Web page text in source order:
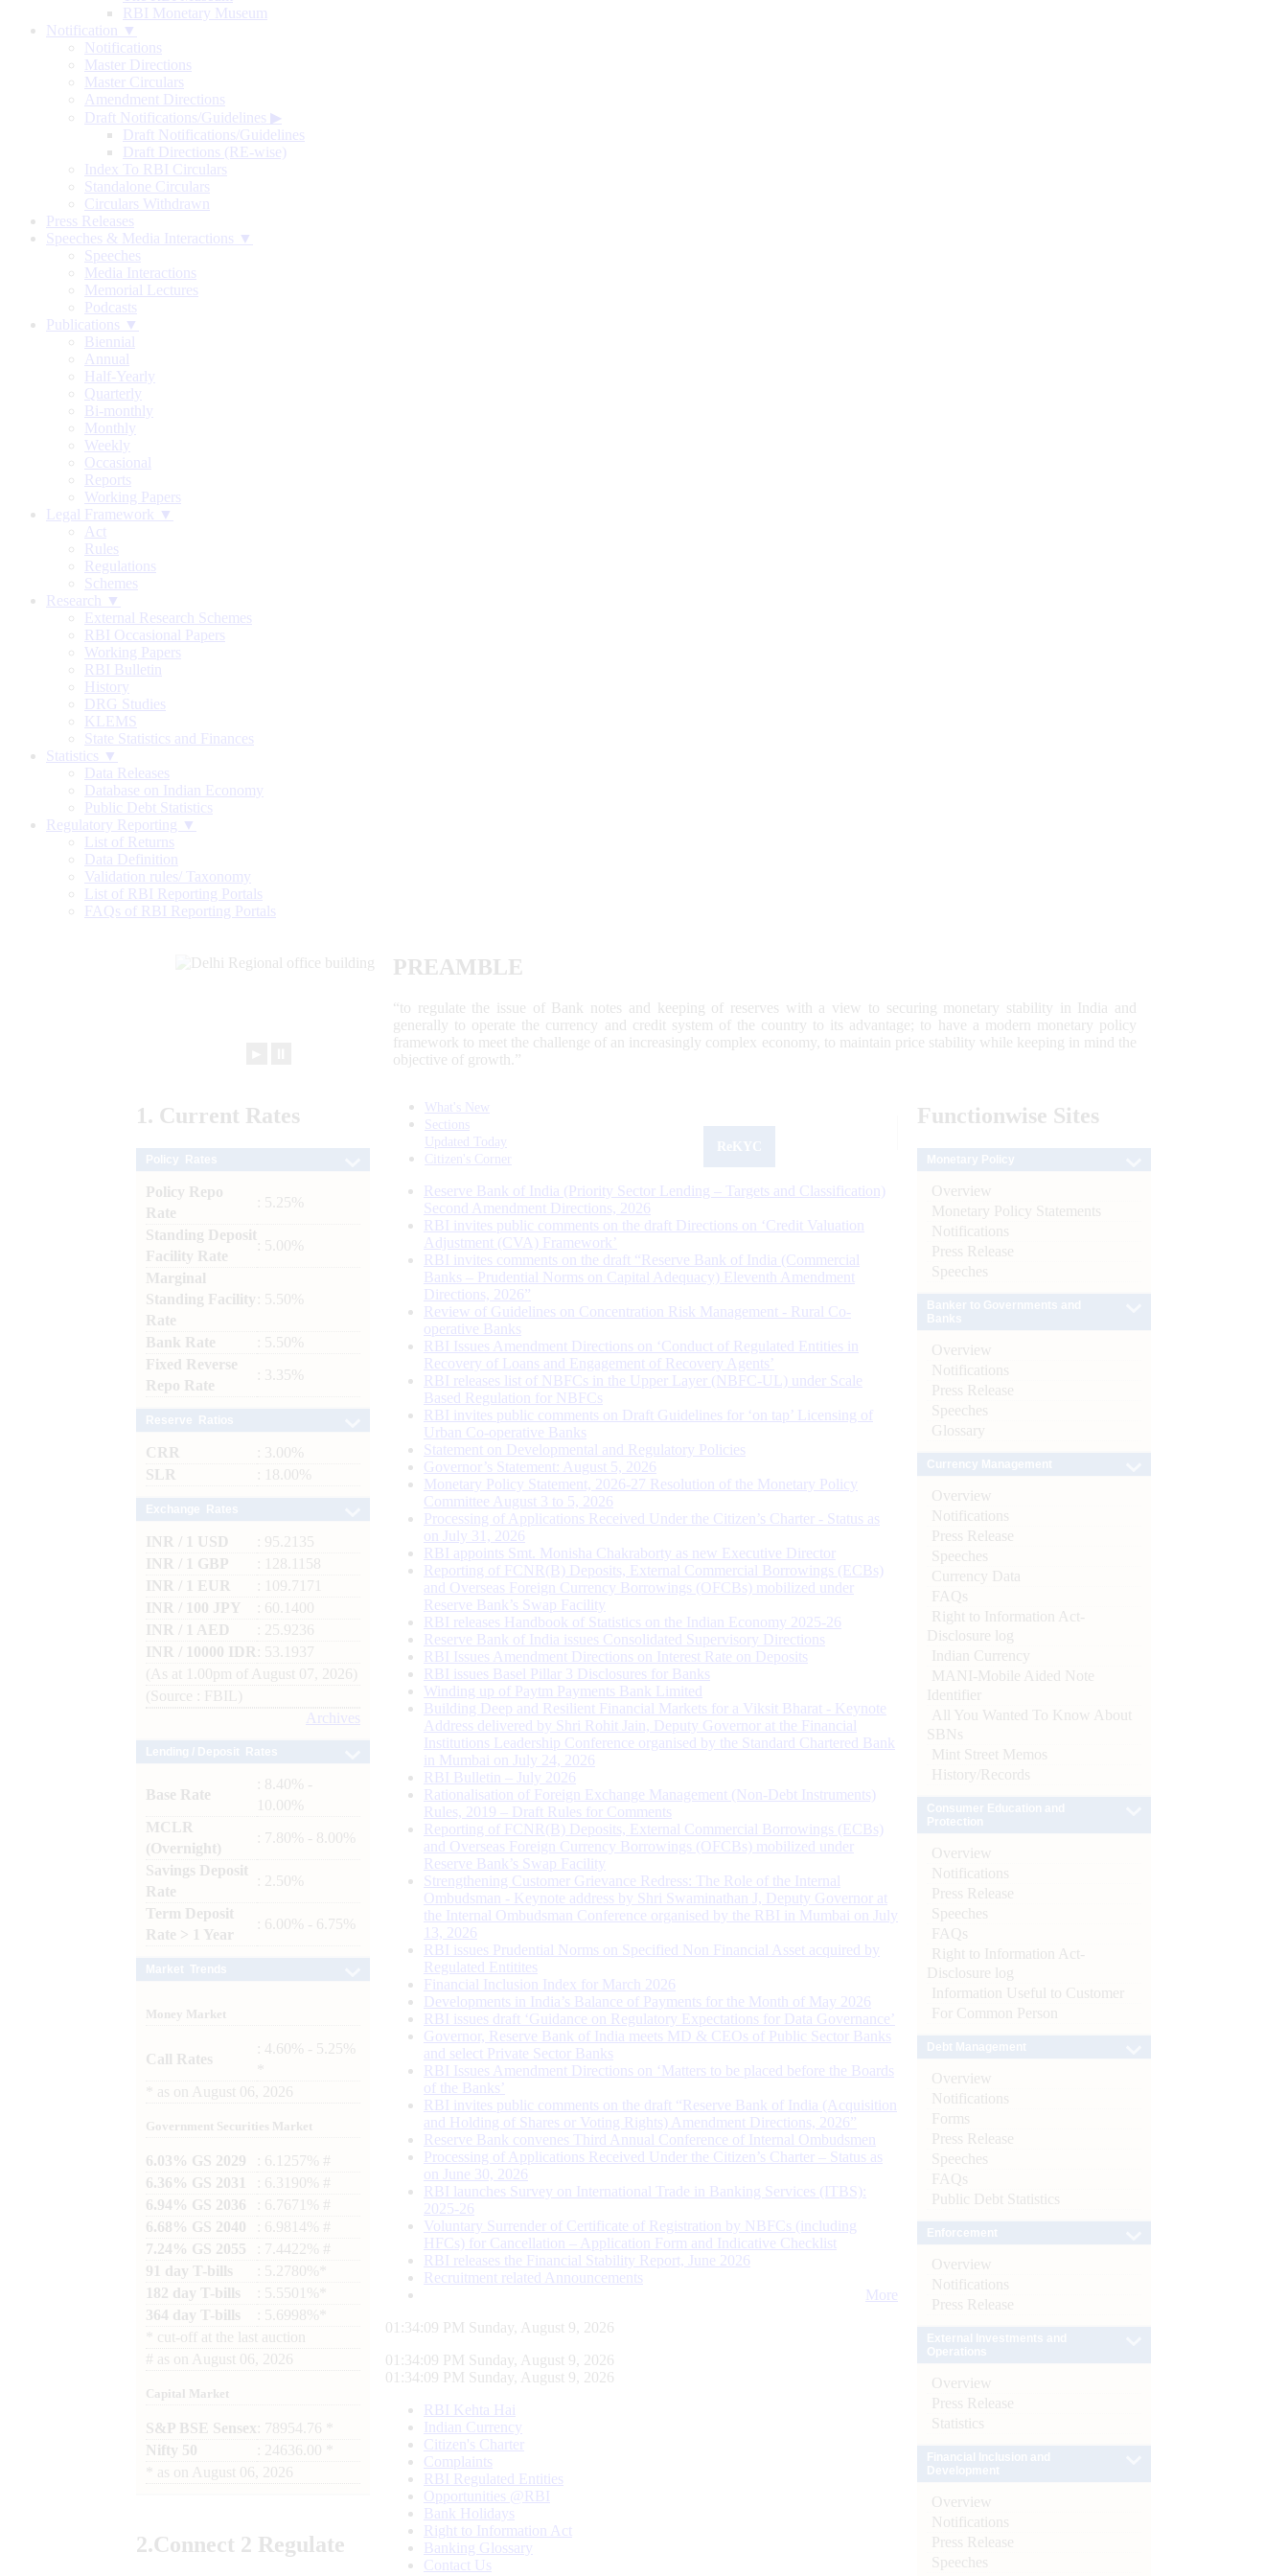
RBI Monetary Museum
Notification ▼
Notifications
Master Directions
Master Circulars
Amendment Directions
Draft Notifications/Guidelines ▶
Draft Notifications/Guidelines
Draft Directions (RE-wise)
Index To RBI Circulars
Standalone Circulars
Circulars Withdrawn
Press Releases
Speeches & Media Interactions ▼
Speeches
Media Interactions
Memorial Lectures
Podcasts
Publications ▼
Biennial
Annual
Half-Yearly
Quarterly
Bi-monthly
Monthly
Weekly
Occasional
Reports
Working Papers
Legal Framework ▼
Act
Rules
Regulations
Schemes
Research ▼
External Research Schemes
RBI Occasional Papers
Working Papers
RBI Bulletin
History
DRG Studies
KLEMS
State Statistics and Finances
Statistics ▼
Data Releases
Database on Indian Economy
Public Debt Statistics
Regulatory Reporting ▼
List of Returns
Data Definition
Validation rules/ Taxonomy
List of RBI Reporting Portals
FAQs of RBI Reporting Portals
PREAMBLE
“to regulate the issue of Bank notes and keeping of reserves with a view to securing monetary stability in India and
generally to operate the currency and credit system of the country to its advantage; to have a modern monetary policy
framework to meet the challenge of an increasingly complex economy, to maintain price stability while keeping in mind the
objective of growth.”
1. Current Rates
Policy Repo
Rate
: 5.25%
Standing Deposit
Facility Rate
: 5.00%
Marginal
Standing Facility
Rate
: 5.50%
Bank Rate
: 5.50%
Fixed Reverse
Repo Rate
: 3.35%
CRR
: 3.00%
SLR
: 18.00%
INR / 1 USD
: 95.2135
INR / 1 GBP
: 128.1158
INR / 1 EUR
: 109.7171
INR / 100 JPY
: 60.1400
INR / 1 AED
: 25.9236
INR / 10000 IDR
: 53.1937
(As at 1.00pm of August 07, 2026)
(Source : FBIL)
Archives
Base Rate
: 8.40% -
10.00%
MCLR
(Overnight)
: 7.80% - 8.00%
Savings Deposit
Rate
: 2.50%
Term Deposit
Rate > 1 Year
: 6.00% - 6.75%
Money Market
Call Rates
: 4.60% - 5.25%
as on August 06, 2026
Government Securities Market
6.03% GS 2029
: 6.1257% #
6.36% GS 2031
: 6.3190% #
6.94% GS 2036
: 6.7671% #
6.68% GS 2040
: 6.9814% #
7.24% GS 2055
: 7.4422% #
91 day T-bills
: 5.2780%*
182 day T-bills
: 5.5501%*
364 day T-bills
: 5.6998%*
cut-off at the last auction
# as on August 06, 2026
Capital Market
S&P BSE Sensex : 78954.76 *
Nifty 50
: 24636.00 *
as on August 06, 2026
2.Connect 2 Regulate
What's New
Sections
Updated Today
Citizen's Corner
Reserve Bank of India (Priority Sector Lending – Targets and Classification)
Second Amendment Directions, 2026
RBI invites public comments on the draft Directions on ‘Credit Valuation
Adjustment (CVA) Framework’
RBI invites comments on the draft “Reserve Bank of India (Commercial
Banks – Prudential Norms on Capital Adequacy) Eleventh Amendment
Directions, 2026”
Review of Guidelines on Concentration Risk Management - Rural Co-
operative Banks
RBI Issues Amendment Directions on ‘Conduct of Regulated Entities in
Recovery of Loans and Engagement of Recovery Agents’
RBI releases list of NBFCs in the Upper Layer (NBFC-UL) under Scale
Based Regulation for NBFCs
RBI invites public comments on Draft Guidelines for ‘on tap’ Licensing of
Urban Co-operative Banks
Statement on Developmental and Regulatory Policies
Governor’s Statement: August 5, 2026
Monetary Policy Statement, 2026-27 Resolution of the Monetary Policy
Committee August 3 to 5, 2026
Processing of Applications Received Under the Citizen’s Charter - Status as
on July 31, 2026
RBI appoints Smt. Monisha Chakraborty as new Executive Director
Reporting of FCNR(B) Deposits, External Commercial Borrowings (ECBs)
and Overseas Foreign Currency Borrowings (OFCBs) mobilized under
Reserve Bank’s Swap Facility
RBI releases Handbook of Statistics on the Indian Economy 2025-26
Reserve Bank of India issues Consolidated Supervisory Directions
RBI Issues Amendment Directions on Interest Rate on Deposits
RBI issues Basel Pillar 3 Disclosures for Banks
Winding up of Paytm Payments Bank Limited
Building Deep and Resilient Financial Markets for a Viksit Bharat - Keynote
Address delivered by Shri Rohit Jain, Deputy Governor at the Financial
Institutions Leadership Conference organised by the Standard Chartered Bank
in Mumbai on July 24, 2026
RBI Bulletin – July 2026
Rationalisation of Foreign Exchange Management (Non-Debt Instruments)
Rules, 2019 – Draft Rules for Comments
Reporting of FCNR(B) Deposits, External Commercial Borrowings (ECBs)
and Overseas Foreign Currency Borrowings (OFCBs) mobilized under
Reserve Bank’s Swap Facility
Strengthening Customer Grievance Redress: The Role of the Internal
Ombudsman - Keynote address by Shri Swaminathan J, Deputy Governor at
the Internal Ombudsman Conference organised by the RBI in Mumbai on July
13, 2026
RBI issues Prudential Norms on Specified Non Financial Asset acquired by
Regulated Entitites
Financial Inclusion Index for March 2026
Developments in India’s Balance of Payments for the Month of May 2026
RBI issues draft ‘Guidance on Regulatory Expectations for Data Governance’
Governor, Reserve Bank of India meets MD & CEOs of Public Sector Banks
and select Private Sector Banks
RBI Issues Amendment Directions on ‘Matters to be placed before the Boards
of the Banks’
RBI invites public comments on the draft “Reserve Bank of India (Acquisition
and Holding of Shares or Voting Rights) Amendment Directions, 2026”
Reserve Bank convenes Third Annual Conference of Internal Ombudsmen
Processing of Applications Received Under the Citizen’s Charter – Status as
on June 30, 2026
RBI launches Survey on International Trade in Banking Services (ITBS):
2025-26
Voluntary Surrender of Certificate of Registration by NBFCs (including
HFCs) for Cancellation – Application Form and Indicative Checklist
RBI releases the Financial Stability Report, June 2026
Recruitment related Announcements
More
01:34:10 PM Sunday, August 9, 2026
01:34:10 PM Sunday, August 9, 2026
01:34:10 PM Sunday, August 9, 2026
RBI Kehta Hai
Indian Currency
Citizen's Charter
Complaints
RBI Regulated Entities
Opportunities @RBI
Bank Holidays
Right to Information Act
Banking Glossary
Contact Us
Functionwise Sites
Overview
Monetary Policy Statements
Notifications
Press Release
Speeches
Overview
Notifications
Press Release
Speeches
Glossary
Overview
Notifications
Press Release
Speeches
Currency Data
FAQs
Right to Information Act-
Disclosure log
Indian Currency
MANI-Mobile Aided Note
Identifier
All You Wanted To Know About
SBNs
Mint Street Memos
History/Records
Overview
Notifications
Press Release
Speeches
FAQs
Right to Information Act-
Disclosure log
Information Useful to Customer
For Common Person
Overview
Notifications
Forms
Press Release
Speeches
FAQs
Public Debt Statistics
Overview
Notifications
Press Release
Overview
Press Release
Statistics
Overview
Notifications
Press Release
Speeches